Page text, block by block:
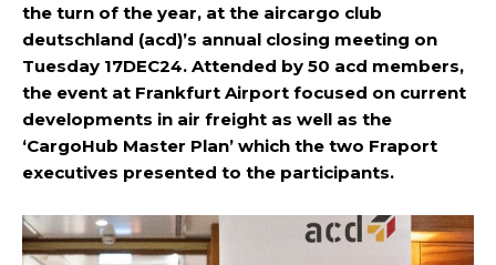
the turn of the year, at the aircargo club
deutschland (acd)’s annual closing meeting on
Tuesday 17DEC24. Attended by 50 acd members,
the event at Frankfurt Airport focused on current
developments in air freight as well as the
‘CargoHub Master Plan’ which the two Fraport
executives presented to the participants.